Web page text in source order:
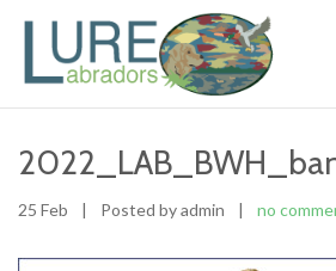
25 Feb | Posted by admin | no